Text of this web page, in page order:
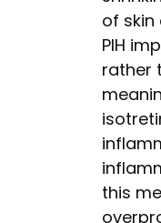
of skin
PIH
rather
this